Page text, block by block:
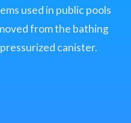
used in public pools
from the bathing
canister.